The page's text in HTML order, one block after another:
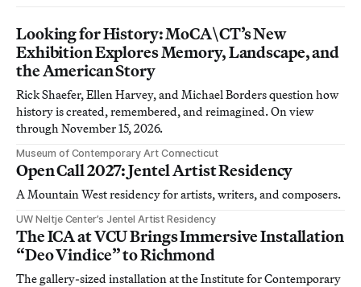
Looking for History: MoCA\CT’s New
Exhibition Explores Memory, Landscape, and
the American Story
Rick Shaefer, Ellen Harvey, and Michael Borders question how
history is created, remembered, and reimagined. On view
through November 15, 2026.
Museum of Contemporary Art Connecticut
Open Call 2027: Jentel Artist Residency
A Mountain West residency for artists, writers, and composers.
UW Neltje Center’s Jentel Artist Residency
The ICA at VCU Brings Immersive Installation
“Deo Vindice” to Richmond
The gallery-sized installation at the Institute for Contemporary